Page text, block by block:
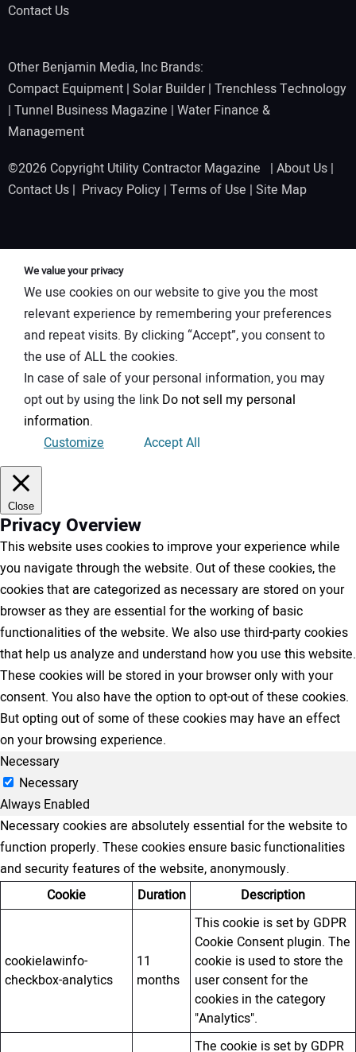
Contact Us
Other Benjamin Media, Inc Brands:
Compact Equipment | Solar Builder| Trenchless Technology
| Tunnel Business Magazine | Water Finance &
Management
©2026 Copyright Utility Contractor Magazine | About Us |
Contact Us | Privacy Policy | Terms of Use | Site Map
We value your privacy
We use cookies on our website to give you the most
relevant experience by remembering your preferences
and repeat visits. By clicking “Accept”, you consent to
the use of ALL the cookies.
In case of sale of your personal information, you may
opt out by using the link Do not sell my personal
information.
Customize
Accept All
Close
Privacy Overview
This website uses cookies to improve your experience while
you navigate through the website. Out of these cookies, the
cookies that are categorized as necessary are stored on your
browser as they are essential for the working of basic
functionalities of the website. We also use third-party cookies
that help us analyze and understand how you use this website.
These cookies will be stored in your browser only with your
consent. You also have the option to opt-out of these cookies.
But opting out of some of these cookies may have an effect
on your browsing experience.
Necessary
Necessary
Always Enabled
Necessary cookies are absolutely essential for the website to
function properly. These cookies ensure basic functionalities
and security features of the website, anonymously.
Cookie
Duration Description
cookielawinfo-
checkbox-analytics
11
months
This cookie is set by GDPR
Cookie Consent plugin. The
cookie is used to store the
user consent for the
cookies in the category
"Analytics".
The cookie is set by GDPR